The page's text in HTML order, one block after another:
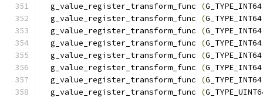
  g_value_register_transform_func
(G_TYPE_INT64
  g_value_register_transform_func
(G_TYPE_INT64
  g_value_register_transform_func
(G_TYPE_INT64
  g_value_register_transform_func
(G_TYPE_INT64
  g_value_register_transform_func
(G_TYPE_INT64
  g_value_register_transform_func
(G_TYPE_INT64
  g_value_register_transform_func
(G_TYPE_INT64
  g_value_register_transform_func
(